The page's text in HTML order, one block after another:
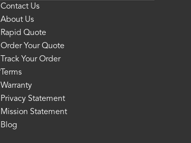
Contact Us
About Us
Rapid Quote
Order Your Quote
Track Your Order
Terms
Warranty
Privacy Statement
Mission Statement
Blog